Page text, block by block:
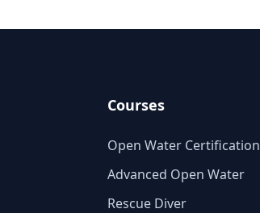
Courses
Open Water Certification
Advanced Open Water
Rescue Diver